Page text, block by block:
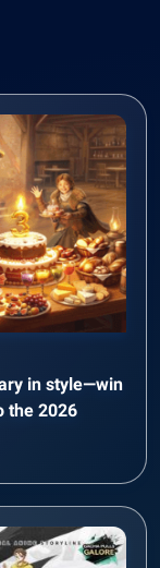
in style—win
the 2026